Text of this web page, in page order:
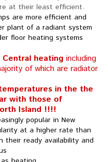
at their least efficient.
are more efficient and
plant of a radiant system
floor heating systems
heating including
of which are radiator
in the the
with those of
Island !!!!
popular in New
at a higher rate than
their ready availability and